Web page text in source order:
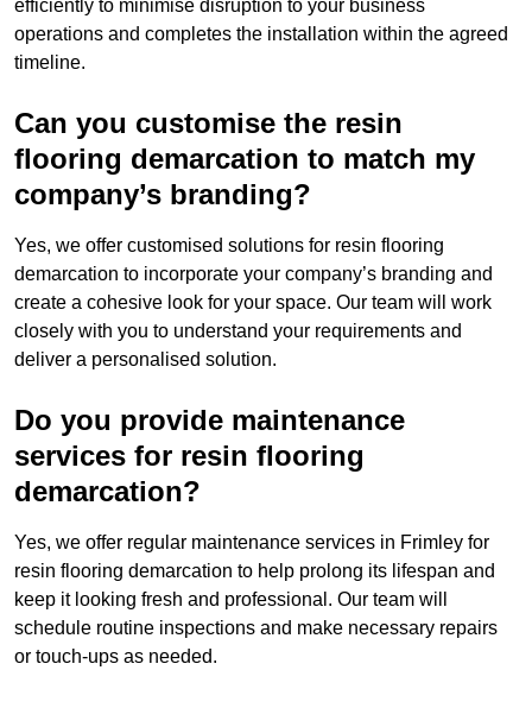
efficiently to minimise disruption to your business
operations and completes the installation within the agreed
timeline.
Can you customise the resin
flooring demarcation to match my
company’s branding?
Yes, we offer customised solutions for resin flooring
demarcation to incorporate your company’s branding and
create a cohesive look for your space. Our team will work
closely with you to understand your requirements and
deliver a personalised solution.
Do you provide maintenance
services for resin flooring
demarcation?
Yes, we offer regular maintenance services in Frimley for
resin flooring demarcation to help prolong its lifespan and
keep it looking fresh and professional. Our team will
schedule routine inspections and make necessary repairs
or touch-ups as needed.